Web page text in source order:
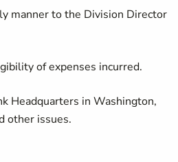
manner to the Division Director
of expenses incurred.
Headquarters in Washington,
other issues.